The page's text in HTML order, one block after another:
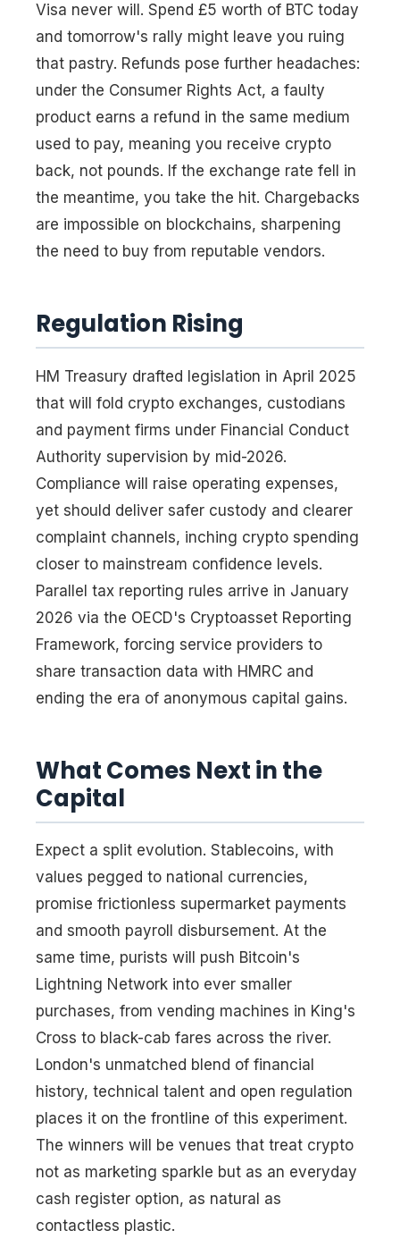
Visa never will. Spend £5 worth of BTC today
and tomorrow's rally might leave you ruing
that pastry. Refunds pose further headaches:
under the Consumer Rights Act, a faulty
product earns a refund in the same medium
used to pay, meaning you receive crypto
back, not pounds. If the exchange rate fell in
the meantime, you take the hit. Chargebacks
are impossible on blockchains, sharpening
the need to buy from reputable vendors.
Regulation Rising
HM Treasury drafted legislation in April 2025
that will fold crypto exchanges, custodians
and payment firms under Financial Conduct
Authority supervision by mid-2026.
Compliance will raise operating expenses,
yet should deliver safer custody and clearer
complaint channels, inching crypto spending
closer to mainstream confidence levels.
Parallel tax reporting rules arrive in January
2026 via the OECD's Cryptoasset Reporting
Framework, forcing service providers to
share transaction data with HMRC and
ending the era of anonymous capital gains.
What Comes Next in the
Capital
Expect a split evolution. Stablecoins, with
values pegged to national currencies,
promise frictionless supermarket payments
and smooth payroll disbursement. At the
same time, purists will push Bitcoin's
Lightning Network into ever smaller
purchases, from vending machines in King's
Cross to black-cab fares across the river.
London's unmatched blend of financial
history, technical talent and open regulation
places it on the frontline of this experiment.
The winners will be venues that treat crypto
not as marketing sparkle but as an everyday
cash register option, as natural as
contactless plastic.